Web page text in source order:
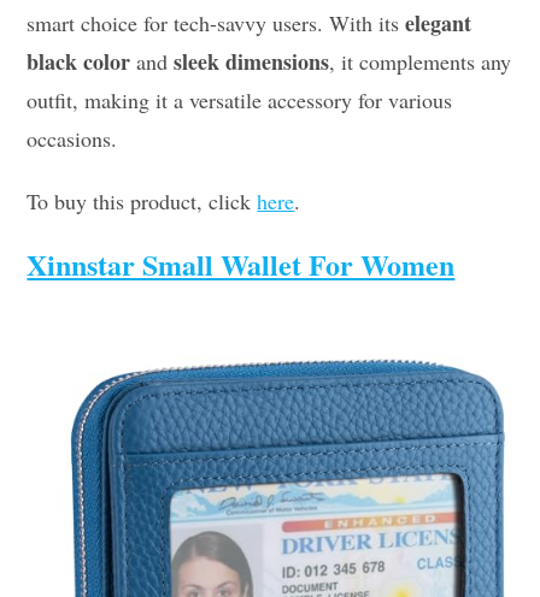
smart choice for tech-savvy users. With itselegant
black color andsleek dimensions, it complements any
outfit, making it a versatile accessory for various
occasions.
To buy this product, clickhere.
Xinnstar Small Wallet For Women